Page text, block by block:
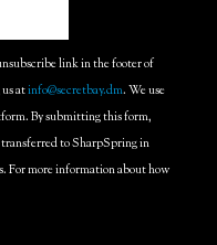
link in the footer of
atinfo@secretbay.dm. We use
By submitting this form,
to SharpSpring in
For more information about how